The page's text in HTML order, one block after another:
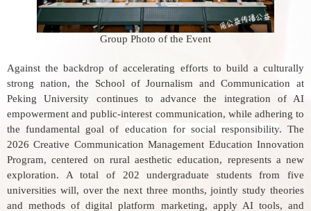
Group Photo of the Event
Against the backdrop of accelerating efforts to build a culturally
strong nation, the School of Journalism and Communication at
Peking University continues to advance the integration of AI
empowerment and public-interest communication, while adhering to
the fundamental goal of education for social responsibility. The
2026 Creative Communication Management Education Innovation
Program, centered on rural aesthetic education, represents a new
exploration. A total of 202 undergraduate students from five
universities will, over the next three months, jointly study theories
and methods of digital platform marketing, apply AI tools, and